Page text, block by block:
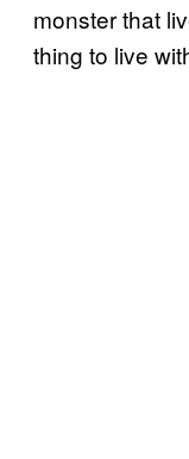
monster that
thing to live